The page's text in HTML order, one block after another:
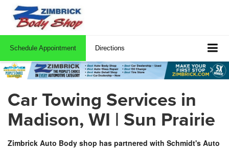
Schedule Appointment Directions
Car Towing Services in
Madison, WI | Sun Prairie
Zimbrick Auto Body shop has partnered with Schmidt's Auto